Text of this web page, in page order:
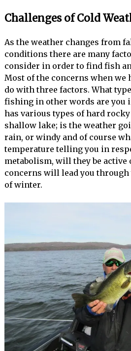
Challenges of Cold
As the weather changes from
conditions there are many
consider in order to find fish
Most of the concerns when we
do with three factors. What
fishing in other words are you
has various types of hard
shallow lake; is the weather
rain, or windy and of course
temperature telling you in
metabolism, will they be active
concerns will lead you
of winter.